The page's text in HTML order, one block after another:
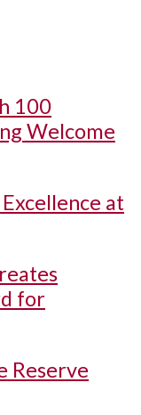
100
Welcome
at
for
Reserve